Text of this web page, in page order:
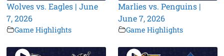
Wolves vs. Eagles | June
7, 2026
Game Highlights
Marlies vs. Penguins |
June 7, 2026
Game Highlights